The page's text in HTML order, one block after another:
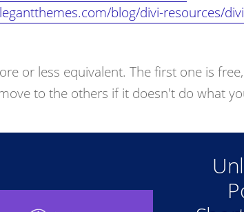
blog/divi-resources/
or less equivalent. The first one is
to the others if it doesn't do what